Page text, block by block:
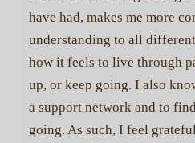
have had, makes me more
understanding to all
how it feels to live through
up, or keep going. I also
a support network and to
going. As such, I feel